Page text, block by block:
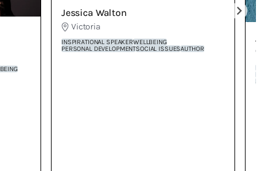
Jessica Walton
Victoria
INSPIRATIONAL SPEAKERWELLBEING
PERSONAL DEVELOPMENTSOCIAL ISSUESAUTHOR